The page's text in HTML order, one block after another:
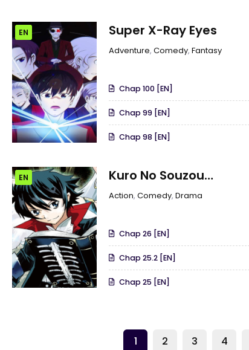
EN Super X-Ray Eyes
Adventure, Comedy, Fantasy
Chap 100 [EN]
Chap 99 [EN]
Chap 98 [EN]
EN
Kuro No Souzou
Shoukanshi –
Action, Comedy, Drama
Chap 26 [EN]
Chap 25.2 [EN]
Chap 25 [EN]
1 2 3 4